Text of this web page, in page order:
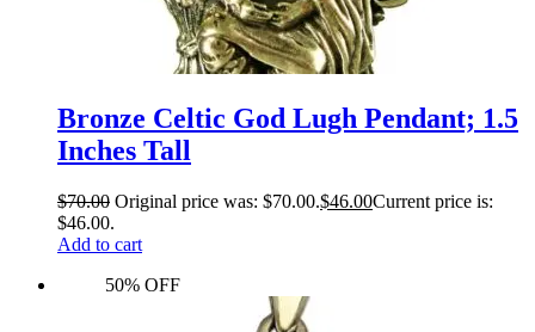
Bronze Celtic God Lugh Pendant; 1.5
Inches Tall
$70.00 Original price was: $70.00.$46.00Current price is:
$46.00.
Add to cart
50% OFF